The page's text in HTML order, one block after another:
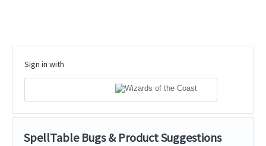
Sign in with
SpellTable Bugs & Product Suggestions